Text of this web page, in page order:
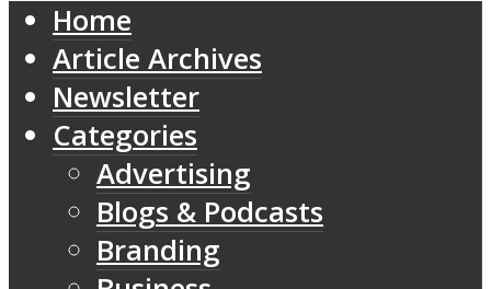
Home
Article Archives
Newsletter
Categories
Advertising
Blogs & Podcasts
Branding